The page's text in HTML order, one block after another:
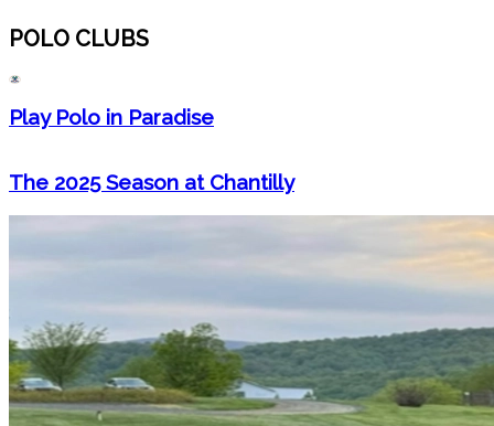
POLO CLUBS
Play Polo in Paradise
The 2025 Season at Chantilly